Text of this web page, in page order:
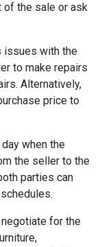
of the sale or ask
issues with the
to make repairs
Alternatively,
price to
when the
the seller to the
parties can
for the